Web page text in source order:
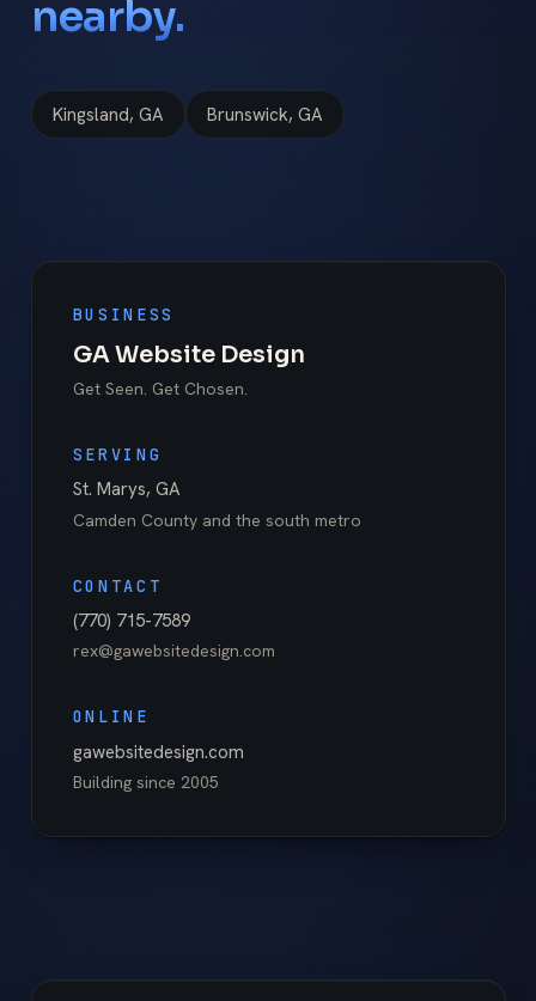
nearby.
Kingsland, GA Brunswick, GA
BUSINESS
GA Website Design
Get Seen. Get Chosen.
SERVING
St. Marys, GA
Camden Countyand the south metro
CONTACT
(770) 715-7589
rex@gawebsitedesign.com
ONLINE
gawebsitedesign.com
Building since 2005